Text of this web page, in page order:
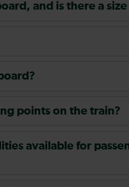
and is there a
points on the train?
available for